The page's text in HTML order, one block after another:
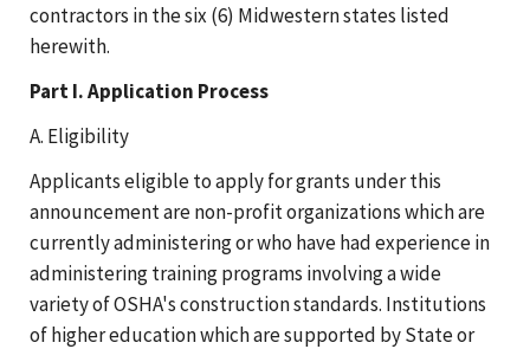
contractors in the six (6) Midwestern states listed
herewith.
Part I. Application Process
A. Eligibility
Applicants eligible to apply for grants under this
announcement are non-profit organizations which are
currently administering or who have had experience in
administering training programs involving a wide
variety of OSHA's construction standards. Institutions
of higher education which are supported by State or